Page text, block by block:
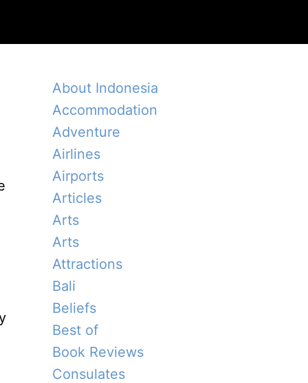
About Indonesia
Accommodation
Adventure
Airlines
Airports
Articles
Arts
Arts
Attractions
Bali
Beliefs
Best of
Book Reviews
Consulates